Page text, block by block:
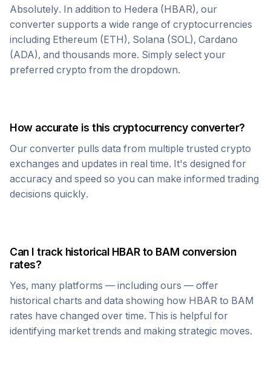
Absolutely. In addition to Hedera (HBAR), our
converter supports a wide range of cryptocurrencies
including Ethereum (ETH), Solana (SOL), Cardano
(ADA), and thousands more. Simply select your
preferred crypto from the dropdown.
How accurate is this cryptocurrency converter?
Our converter pulls data from multiple trusted crypto
exchanges and updates in real time. It's designed for
accuracy and speed so you can make informed trading
decisions quickly.
Can I track historical HBARto BAM conversion
rates?
Yes, many platforms — including ours — offer
historical charts and data showing how HBAR to BAM
rates have changed over time. This is helpful for
identifying market trends and making strategic moves.